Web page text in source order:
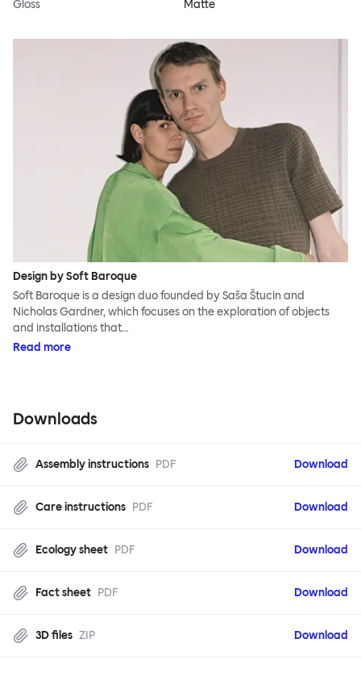
Gloss Matte
Design by Soft Baroque
Soft Baroque is a design duo founded by Saša Štucin and
Nicholas Gardner, which focuses on the exploration of objects
and installations that…
Read more
Downloads
Assembly instructions PDF Download
Care instructions PDF Download
Ecology sheet PDF Download
Fact sheet PDF Download
3D files ZIP Download